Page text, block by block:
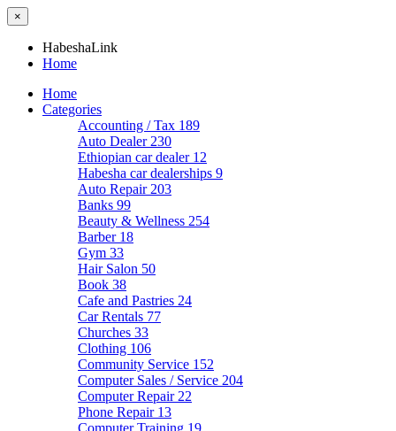
×
HabeshaLink
Home
Home
Categories
Accounting / Tax 189
Auto Dealer 230
Ethiopian car dealer 12
Habesha car dealerships 9
Auto Repair 203
Banks 99
Beauty & Wellness 254
Barber 18
Gym 33
Hair Salon 50
Book 38
Cafe and Pastries 24
Car Rentals 77
Churches 33
Clothing 106
Community Service 152
Computer Sales / Service 204
Computer Repair 22
Phone Repair 13
Computer Training 19